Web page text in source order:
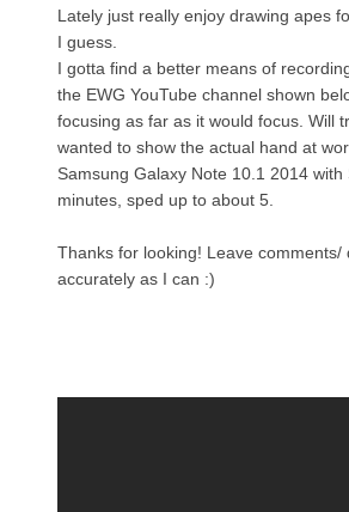
Lately just really enjoy drawing apes
I guess.
I gotta find a better means of
the EWG YouTube channel shown
focusing as far as it would focus. Will
wanted to show the actual hand at
Samsung Galaxy Note 10.1 2014
minutes, sped up to about 5.
Thanks for looking! Leave
accurately as I can :)